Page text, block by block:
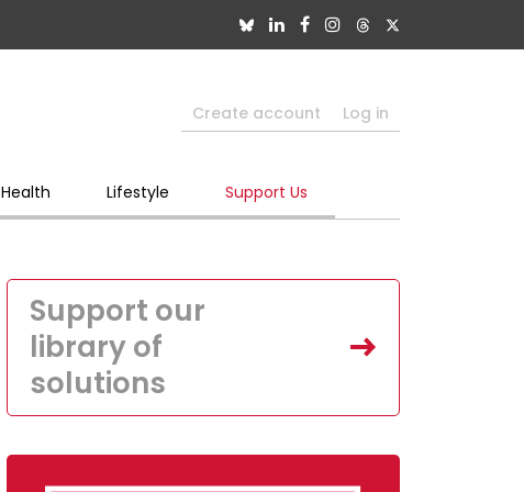
Create account Log in
Health Lifestyle Support Us
Support our
library of
solutions